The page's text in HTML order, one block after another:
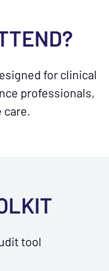
for clinical
professionals,
tool